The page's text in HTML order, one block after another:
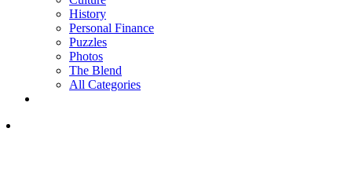
History
Personal Finance
Puzzles
Photos
The Blend
All Categories